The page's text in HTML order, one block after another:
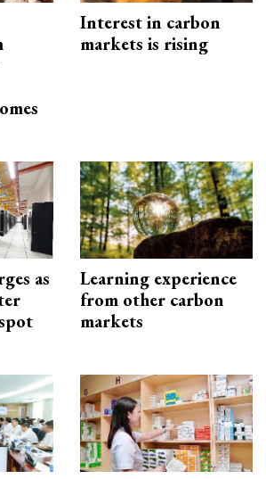
Interest in carbon
markets is rising
as
Learning experience
from other carbon
markets